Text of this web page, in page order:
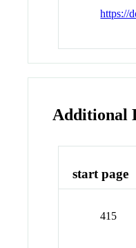
https://
Additional
start page
415